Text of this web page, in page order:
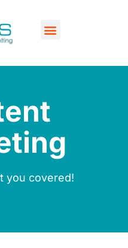
you covered!